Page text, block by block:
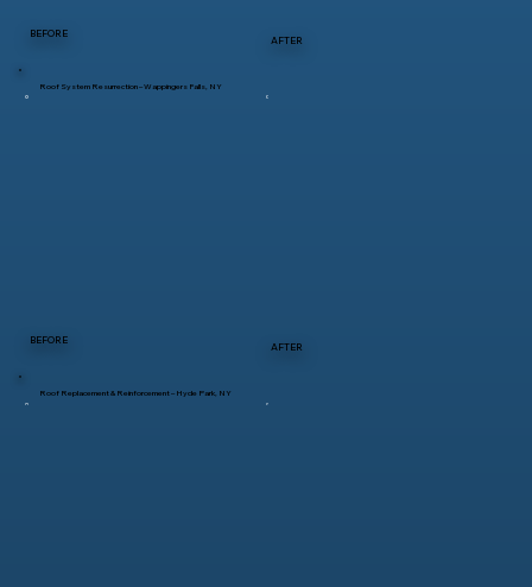
BEFORE
AFTER
BEFORE
AFTER
Roof System Resurrection – Wappingers Falls, NY
Roof Replacement & Reinforcement – Hyde Park, NY